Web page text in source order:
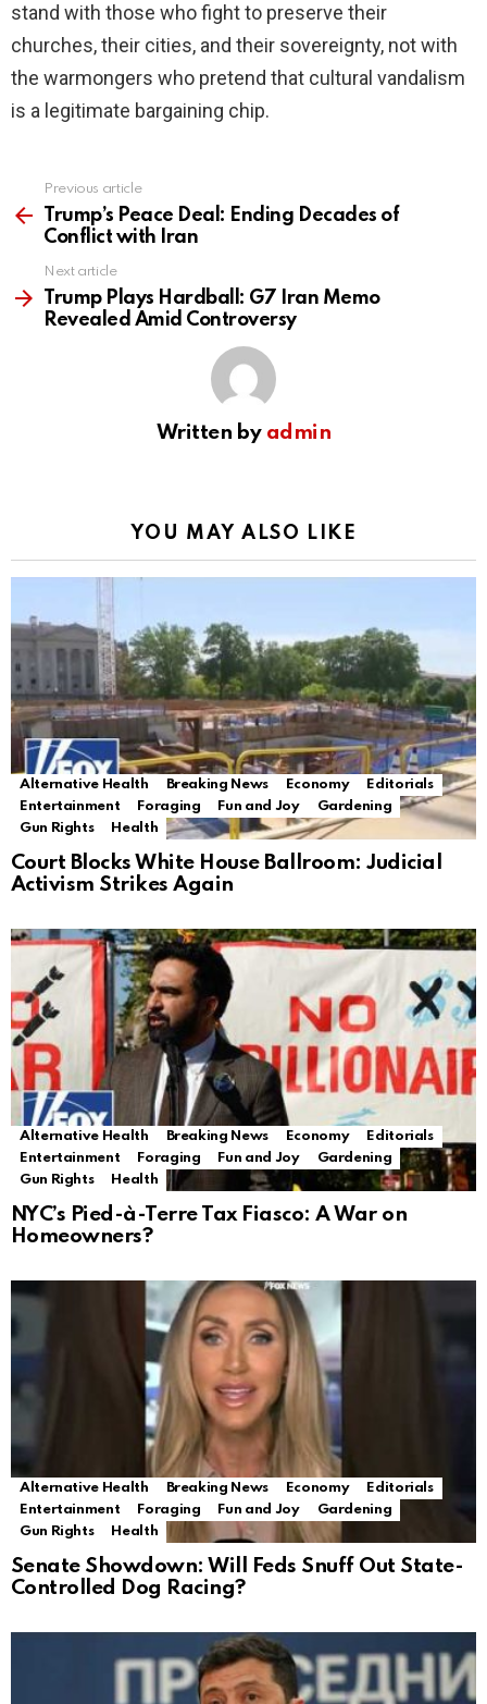
stand with those who fight to preserve their
churches, their cities, and their sovereignty, not with
the warmongers who pretend that cultural vandalism
is a legitimate bargaining chip.
more
Previous article
Trump’s Peace Deal: Ending Decades of
Conflict with Iran
Next article
Trump Plays Hardball: G7 Iran Memo
Revealed Amid Controversy
Written by admin
YOU MAY ALSO LIKE
Alternative Health Breaking News Economy
Editorials
Entertainment
Foraging Fun and Joy
Gardening
Gun Rights
Health
Court Blocks White House Ballroom: Judicial
Activism Strikes Again
Alternative Health Breaking News Economy
Editorials
Entertainment
Foraging Fun and Joy
Gardening
Gun Rights
Health
NYC’s Pied-à-Terre Tax Fiasco: A War on
Homeowners?
Alternative Health Breaking News Economy
Editorials
Entertainment
Foraging Fun and Joy
Gardening
Gun Rights
Health
Senate Showdown: Will Feds Snuff Out State-
Controlled Dog Racing?